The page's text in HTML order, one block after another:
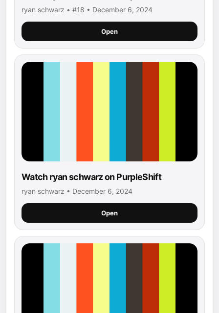
ryan schwarz • #18 • December 6, 2024
Open
Watch ryan schwarz on PurpleShift
ryan schwarz • December 6, 2024
Open